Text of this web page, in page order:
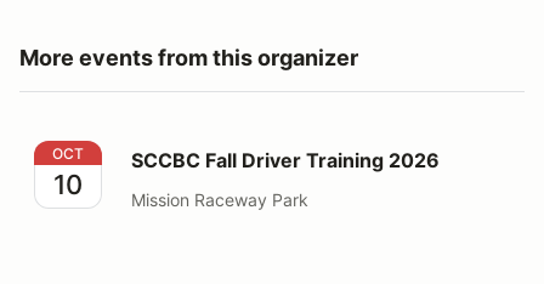
More events from this organizer
SCCBC Fall Driver Training 2026
OCT
10
SCCBC Fall Driver Training 2026
Mission Raceway Park